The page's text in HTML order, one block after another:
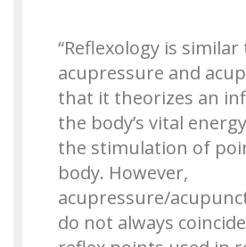
“Reflexology is similar
acupressure and
that it theorizes an
the body’s vital
the stimulation of
body. However,
acupressure/
do not always